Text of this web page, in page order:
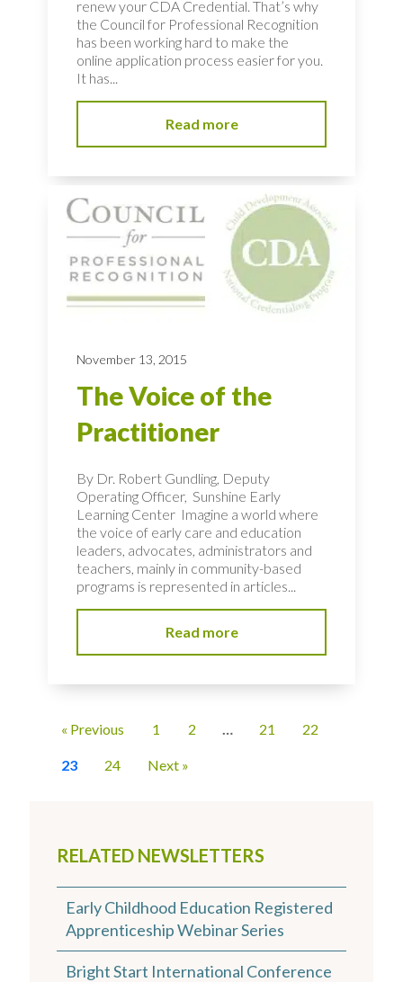
RELATED NEWSLETTERS
Early Childhood Education Registered
Apprenticeship Webinar Series
Bright Start International Conference
renew your CDA Credential. That’s why
the Council for Professional Recognition
has been working hard to make the
online application process easier for you.
It has...
Read more
November 13, 2015
The Voice of the
Practitioner
By Dr. Robert Gundling, Deputy
Operating Officer, Sunshine Early
Learning Center Imagine a world where
the voice of early care and education
leaders, advocates, administrators and
teachers, mainly in community-based
programs is represented in articles...
Read more
« Previous 1 2 21 22
23 24 Next »